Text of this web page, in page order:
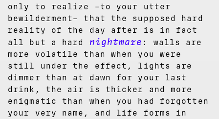
only to realize –to your utter
bewilderment– that the supposed hard
reality of the day after is in fact
all but a hard nightmare : walls are
more volatile than when you were
still under the effect, lights are
dimmer than at dawn for your last
drink, the air is thicker and more
enigmatic than when you had forgotten
your very name, and life forms in